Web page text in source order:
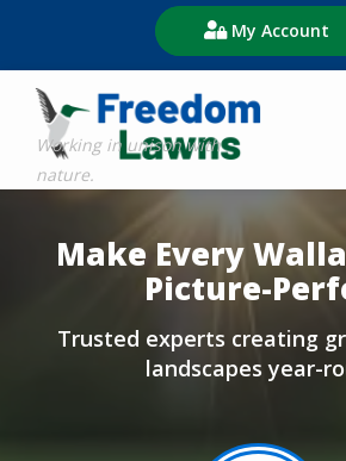
main
content
My Account
Make Every
Picture-
Trusted experts creating
landscapes year-